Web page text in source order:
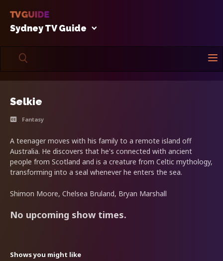
Sydney TV Guide
Selkie
Fantasy
A teenager moves with his family to a remote island off
Australia. He discovers that he's connected with ancient
people from Scotland and is a creature from Celtic mythology,
transforming into a seal whenever he enters the sea.
Shimon Moore, Chelsea Bruland, Bryan Marshall
No upcoming show times.
Shows you might like